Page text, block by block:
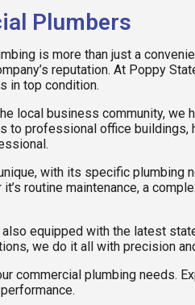
Plumbers
is more than just a
reputation. At Poppy
in top condition.
local business community,
to professional office buildings,
with its specific plumbing
routine maintenance, a
equipped with the latest
we do it all with precision
commercial plumbing needs.